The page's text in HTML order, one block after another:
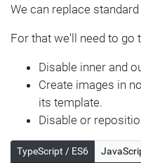
We can replace
For that we'll need to go
Disable inner and
Create images in
its template.
Disable or
TypeScript / ES6